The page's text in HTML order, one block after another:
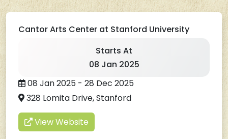
Cantor Arts Center at Stanford University
Starts At
08 Jan 2025
08 Jan 2025 - 28 Dec 2025
328 Lomita Drive, Stanford
View Website